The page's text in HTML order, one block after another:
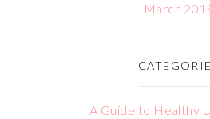
March
A Guide to Healthy